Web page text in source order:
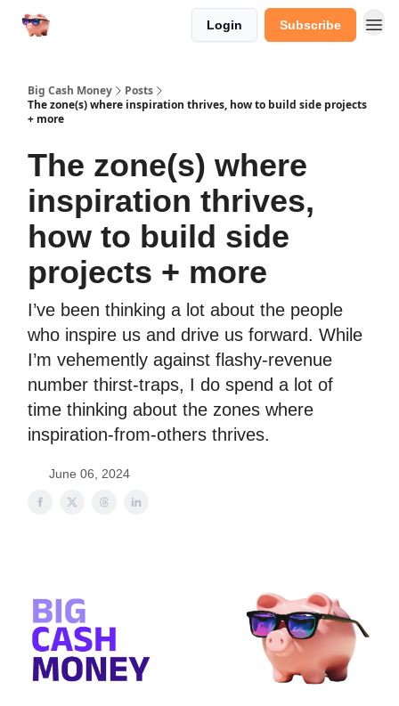
Login Subscribe
Big Cash Money
Posts
The zone(s) where inspiration thrives, how to build side projects
+ more
The zone(s) where
inspiration thrives,
how to build side
projects + more
I’ve been thinking a lot about the people
who inspire us and drive us forward. While
I’m vehemently against flashy-revenue
number thirst-traps, I do spend a lot of
time thinking about the zones where
inspiration-from-others thrives.
June 06, 2024